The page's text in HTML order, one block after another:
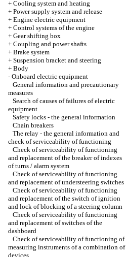
+ Cooling system and heating
+ Power supply system and release
+ Engine electric equipment
+ Control systems of the engine
+ Gear shifting box
+ Coupling and power shafts
+ Brake system
+ Suspension bracket and steering
+ Body
- Onboard electric equipment
General information and precautionary
measures
Search of causes of failures of electric
equipment
Safety locks - the general information
Chain breakers
The relay - the general information and
check of serviceability of functioning
Check of serviceability of functioning
and replacement of the breaker of indexes
of turns / alarm system
Check of serviceability of functioning
and replacement of understeering switches
Check of serviceability of functioning
and replacement of the switch of ignition
and lock of blocking of a steering column
Check of serviceability of functioning
and replacement of switches of the
dashboard
Check of serviceability of functioning of
measuring instruments of a combination of
devices